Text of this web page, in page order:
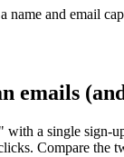
name and email
emails
with a single sign-
Compare the